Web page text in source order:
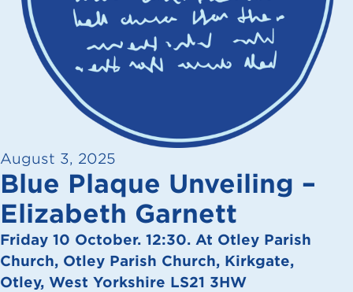
August 3, 2025
Blue Plaque Unveiling –
Elizabeth Garnett
Friday 10 October. 12:30. At Otley Parish
Church, Otley Parish Church, Kirkgate,
Otley, West Yorkshire LS21 3HW